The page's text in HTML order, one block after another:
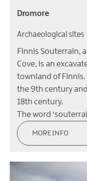
Dromore
Archaeological sites
Finnis Souterrain,
Cove, is an
townland of
the 9th century
18th century.
The word
MORE INFO